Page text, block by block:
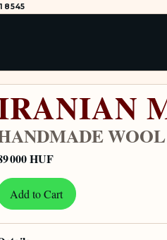
8545
000 HUF
Add to Cart